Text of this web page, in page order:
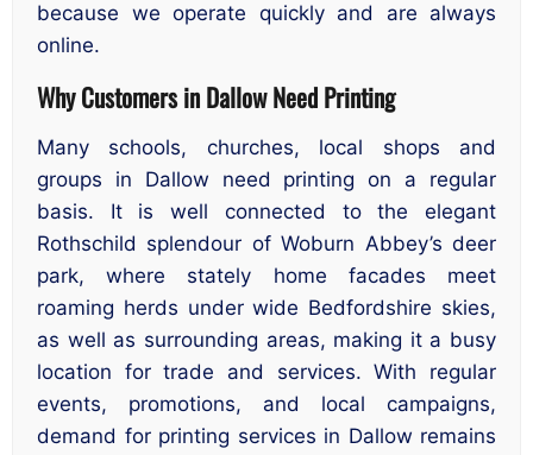
because we operate quickly and are always
online.
Why Customers in Dallow Need Printing
Many schools, churches, local shops and
groups in Dallow need printing on a regular
basis. It is well connected to the elegant
Rothschild splendour of Woburn Abbey’s deer
park, where stately home facades meet
roaming herds under wide Bedfordshire skies,
as well as surrounding areas, making it a busy
location for trade and services. With regular
events, promotions, and local campaigns,
demand for printing services in Dallow remains